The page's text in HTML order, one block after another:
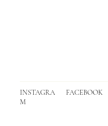
INSTAGRA
M
FACEBOOK